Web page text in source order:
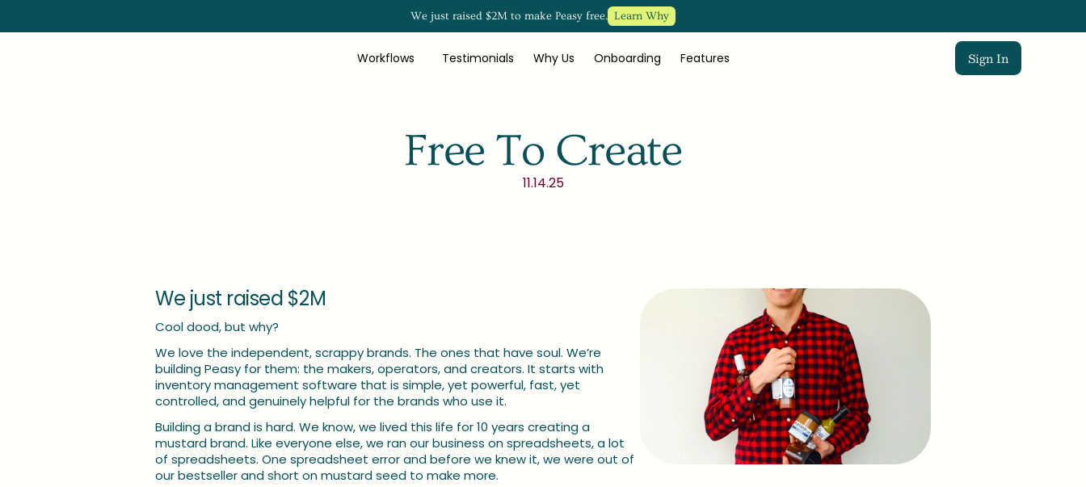
We just raised $2M to make Peasy free. Learn Why
Workflows Testimonials Why Us Onboarding Features Sign In
Free To Create
11.14.25
We just raised $2M
Cool dood, but why?
We love the independent, scrappy brands. The ones that have soul. We’re
building Peasy for them: the makers, operators, and creators. It starts with
inventory management software that is simple, yet powerful, fast, yet
controlled, and genuinely helpful for the brands who use it.
Building a brand is hard. We know, we lived this life for 10 years creating a
mustard brand. Like everyone else, we ran our business on spreadsheets, a lot
of spreadsheets. One spreadsheet error and before we knew it, we were out of
our bestseller and short on mustard seed to make more.